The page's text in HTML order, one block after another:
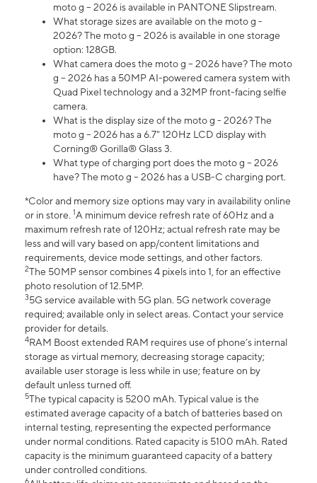
moto g – 2026 is available in PANTONE Slipstream.
What storage sizes are available on the moto g -
2026? The moto g – 2026 is available in one storage
option: 128GB.
What camera does the moto g – 2026 have? The moto
g – 2026 has a 50MP AI-powered camera system with
Quad Pixel technology and a 32MP front-facing selfie
camera.
What is the display size of the moto g - 2026? The
moto g – 2026 has a 6.7" 120Hz LCD display with
Corning® Gorilla® Glass 3.
What type of charging port does the moto g – 2026
have? The moto g – 2026 has a USB-C charging port.
*Color and memory size options may vary in availability online
or in store. 1A minimum device refresh rate of 60Hz and a
maximum refresh rate of 120Hz; actual refresh rate may be
less and will vary based on app/content limitations and
requirements, device mode settings, and other factors.
2The 50MP sensor combines 4 pixels into 1, for an effective
photo resolution of 12.5MP.
35G service available with 5G plan. 5G network coverage
required; available only in select areas. Contact your service
provider for details.
4RAM Boost extended RAM requires use of phone’s internal
storage as virtual memory, decreasing storage capacity;
available user storage is less while in use; feature on by
default unless turned off.
5The typical capacity is 5200 mAh. Typical value is the
estimated average capacity of a batch of batteries based on
internal testing, representing the expected performance
under normal conditions. Rated capacity is 5100 mAh. Rated
capacity is the minimum guaranteed capacity of a battery
under controlled conditions.
6